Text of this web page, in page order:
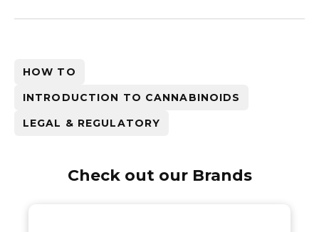
HOW TO
INTRODUCTION TO CANNABINOIDS
LEGAL & REGULATORY
Check out our Brands